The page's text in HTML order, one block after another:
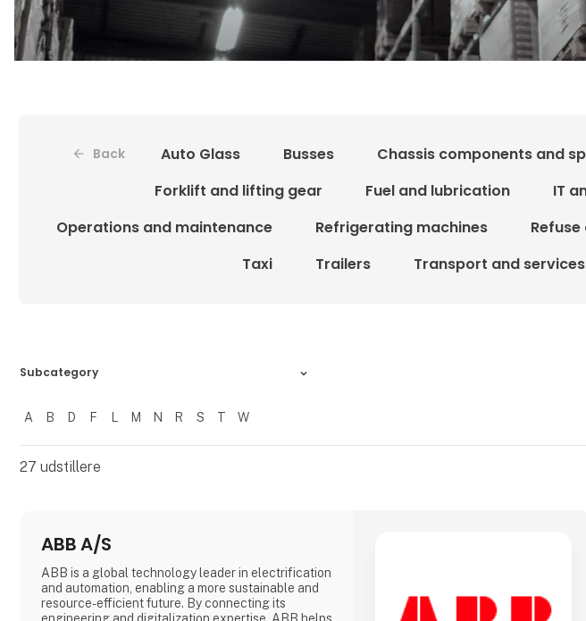
Back Auto Glass Busses Chassis components and
Forklift and lifting gear
Fuel and lubrication IT
Operations and maintenance
Refrigerating machines
Taxi
Trailers Transport and services
Subcategory
Filtrer resultater
A B D F L M N R S T W
27 udstillere
ABB A/S
ABB is a global technology leader in electrification
and automation, enabling a more sustainable and
resource-efficient future. By connecting its